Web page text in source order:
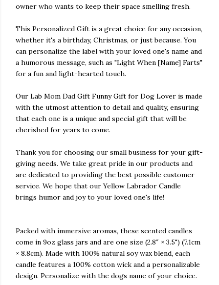
owner who wants to keep their space smelling fresh.
This Personalized Gift is a great choice for any occasion,
whether it's a birthday, Christmas, or just because. You
can personalize the label with your loved one's name and
a humorous message, such as "Light When [Name] Farts"
for a fun and light-hearted touch.
Our Lab Mom Dad Gift Funny Gift for Dog Lover is made
with the utmost attention to detail and quality, ensuring
that each one is a unique and special gift that will be
cherished for years to come.
Thank you for choosing our small business for your gift-
giving needs. We take great pride in our products and
are dedicated to providing the best possible customer
service. We hope that our Yellow Labrador Candle
brings humor and joy to your loved one's life!
Packed with immersive aromas, these scented candles
come in 9oz glass jars and are one size (2.8″ × 3.5") (7.1cm
× 8.8cm). Made with 100% natural soy wax blend, each
candle features a 100% cotton wick and a personalizable
design. Personalize with the dogs name of your choice.